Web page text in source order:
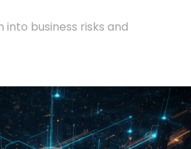
business risks and